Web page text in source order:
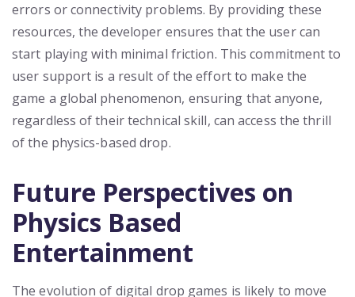
errors or connectivity problems. By providing these
resources, the developer ensures that the user can
start playing with minimal friction. This commitment to
user support is a result of the effort to make the
game a global phenomenon, ensuring that anyone,
regardless of their technical skill, can access the thrill
of the physics-based drop.
Future Perspectives on
Physics Based
Entertainment
The evolution of digital drop games is likely to move